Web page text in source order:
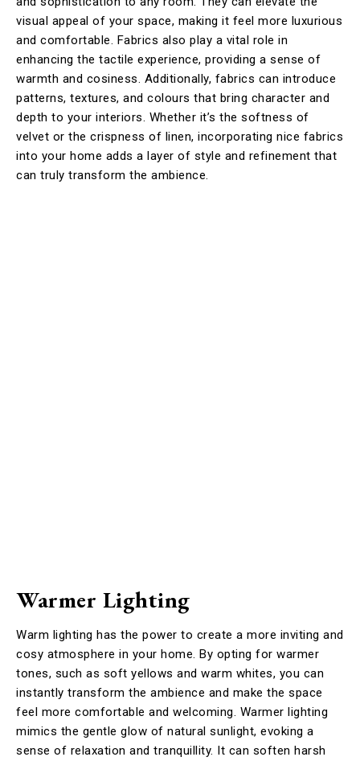
visual appeal of your space, making it feel more luxurious
and comfortable. Fabrics also play a vital role in
enhancing the tactile experience, providing a sense of
warmth and cosiness. Additionally, fabrics can introduce
patterns, textures, and colours that bring character and
depth to your interiors. Whether it’s the softness of
velvet or the crispness of linen, incorporating nice fabrics
into your home adds a layer of style and refinement that
can truly transform the ambience.
Warmer Lighting
Warm lighting has the power to create a more inviting and
cosy atmosphere in your home. By opting for warmer
tones, such as soft yellows and warm whites, you can
instantly transform the ambience and make the space
feel more comfortable and welcoming. Warmer lighting
mimics the gentle glow of natural sunlight, evoking a
sense of relaxation and tranquillity. It can soften harsh